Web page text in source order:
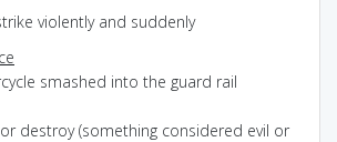
violently and suddenly
smashed into the guard rail
destroy (something considered evil or